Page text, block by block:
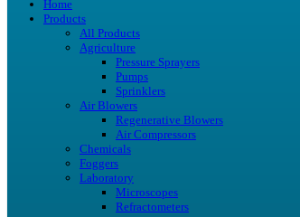
Home
Products
All Products
Agriculture
Pressure Sprayers
Pumps
Sprinklers
Air Blowers
Regenerative Blowers
Air Compressors
Chemicals
Foggers
Laboratory
Microscopes
Refractometers